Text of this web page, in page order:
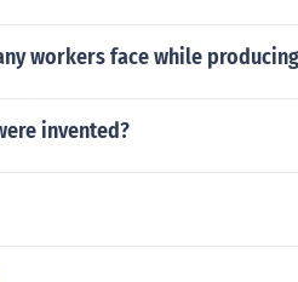
workers face while
invented?